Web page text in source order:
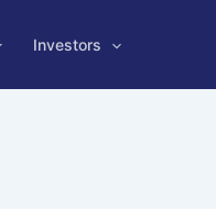
Investors